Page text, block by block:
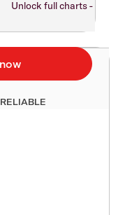
Unlock full charts -
RELIABLE